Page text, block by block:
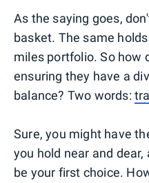
As the saying goes,
basket. The same
miles portfolio. So how
ensuring they have a
balance? Two words:
Sure, you might have
you hold near and
be your first choice.